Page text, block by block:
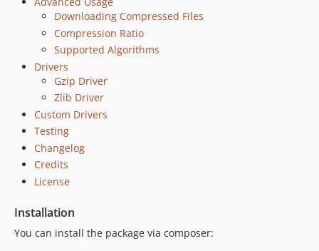
Downloading Compressed Files
Compression Ratio
Supported Algorithms
Drivers
Gzip Driver
Zlib Driver
Custom Drivers
Testing
Changelog
Credits
License
Installation
You can install the package via composer: